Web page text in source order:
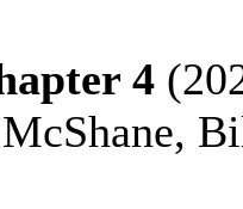
4